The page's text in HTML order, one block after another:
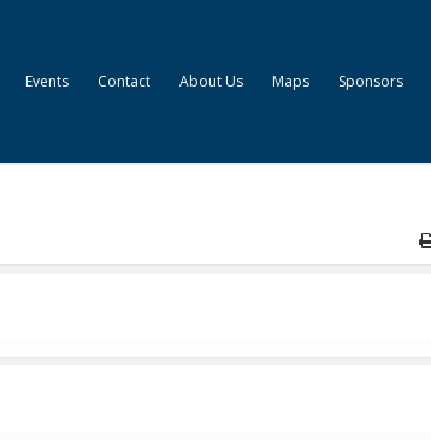
Events Contact About Us Maps Sponsors